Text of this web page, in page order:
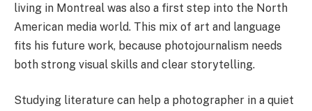
living in Montreal was also a first step into the North
American media world. This mix of art and language
fits his future work, because photojournalism needs
both strong visual skills and clear storytelling.
Studying literature can help a photographer in a quiet